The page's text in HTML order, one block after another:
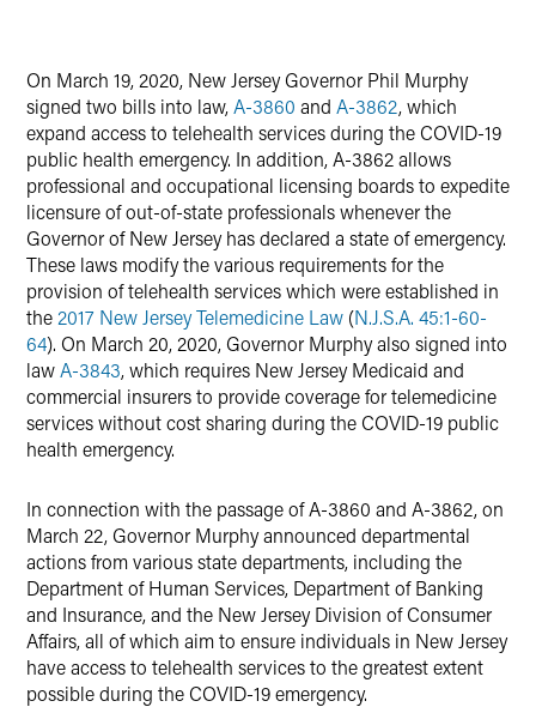
On March 19, 2020, New Jersey Governor Phil Murphy
signed two bills into law,A-3860 and A-3862, which
expand access to telehealth services during the COVID-19
public health emergency. In addition, A-3862 allows
professional and occupational licensing boards to expedite
licensure of out-of-state professionals whenever the
Governor of New Jersey has declared a state of emergency.
These laws modify the various requirements for the
provision of telehealth services which were established in
the 2017 New Jersey Telemedicine Law (N.J.S.A. 45:1-60-
64). On March 20, 2020, Governor Murphy also signed into
lawA-3843, which requires New Jersey Medicaid and
commercial insurers to provide coverage for telemedicine
services without cost sharing during the COVID-19 public
health emergency.
In connection with the passage of A-3860 and A-3862, on
March 22, Governor Murphy announced departmental
actions from various state departments, including the
Department of Human Services, Department of Banking
and Insurance, and the New Jersey Division of Consumer
Affairs, all of which aim to ensure individuals in New Jersey
have access to telehealth services to the greatest extent
possible during the COVID-19 emergency.